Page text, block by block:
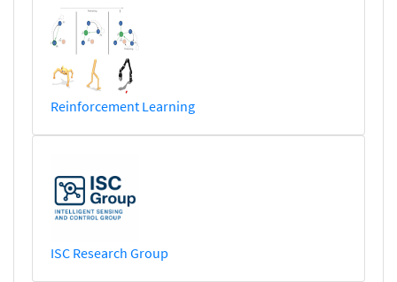
Reinforcement Learning
ISC Research Group